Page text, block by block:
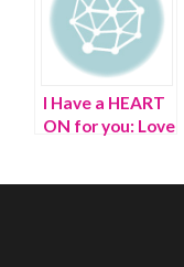
I Have a HEART
ON for you: Love